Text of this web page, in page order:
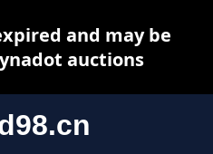
and may be
auctions